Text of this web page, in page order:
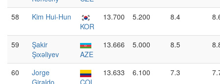
58
Kim Hui-Hun
KOR
13.700 5.200 8.4
59
Şakir
Şıxəliyev
AZE
13.666 5.000 8.5
60
Jorge
Giraldo
COL
13.633 6.100 7.3